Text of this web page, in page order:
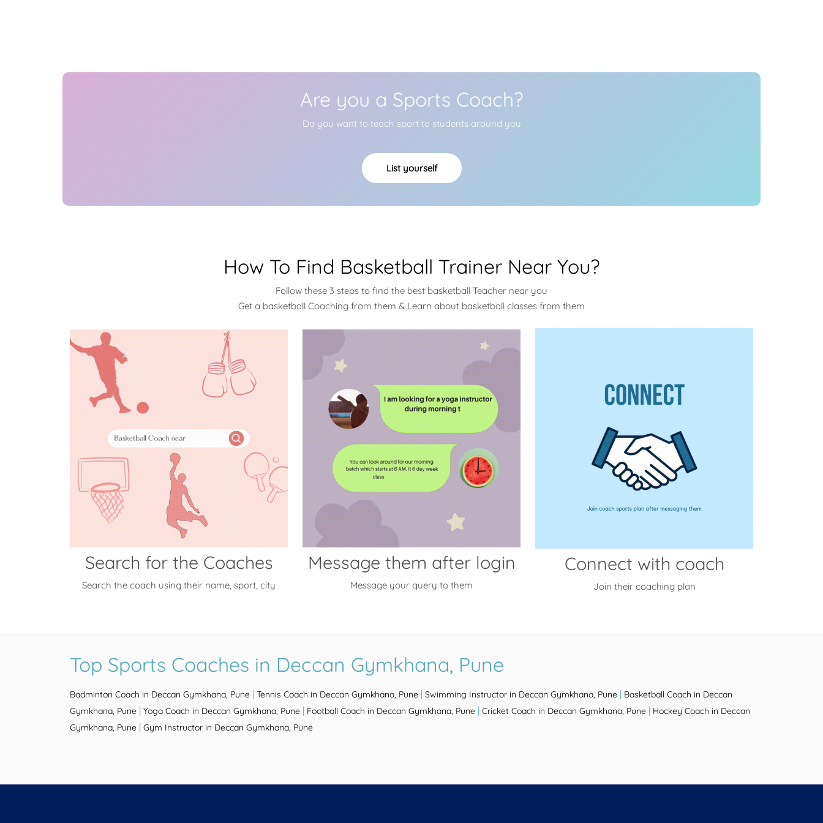
Are you a Sports Coach?
Do you want to teach sport to students around you
List yourself
How To Find Basketball Trainer Near You?
Follow these 3 steps to find the best basketball Teacher near you
Get a basketball Coaching from them & Learn about basketball classes from them
Search for the Coaches
Search the coach using their name, sport, city
Message them after login
Message your query to them
Connect with coach
Join their coaching plan
Top Sports Coaches in Deccan Gymkhana, Pune
Badminton Coach in Deccan Gymkhana, Pune | Tennis Coach in Deccan Gymkhana, Pune | Swimming Instructor in Deccan Gymkhana, Pune | Basketball Coach in Deccan
Gymkhana, Pune | Yoga Coach in Deccan Gymkhana, Pune | Football Coach in Deccan Gymkhana, Pune | Cricket Coach in Deccan Gymkhana, Pune | Hockey Coach in Deccan
Gymkhana, Pune | Gym Instructor in Deccan Gymkhana, Pune